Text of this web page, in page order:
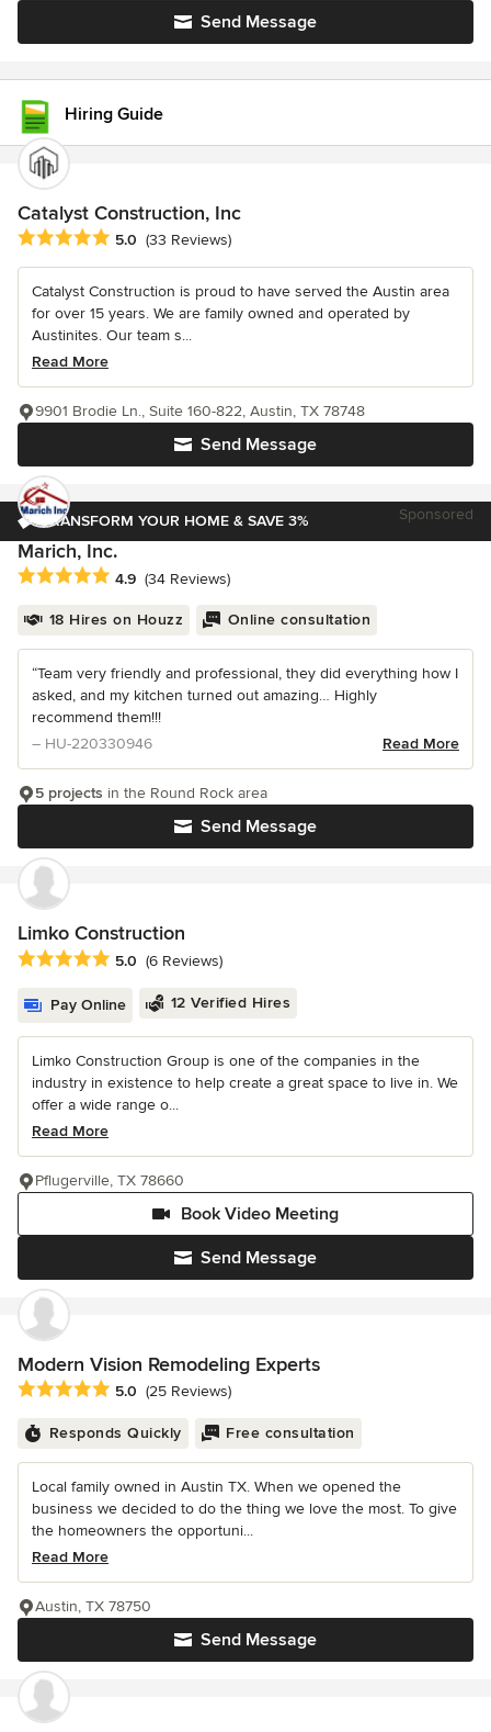
Send Message
Hiring Guide
Catalyst Construction, Inc
Average rating: 5 out of 5 stars
5.0 (33 Reviews)
Catalyst Construction is proud to have served the Austin area
for over 15 years. We are family owned and operated by
Austinites. Our team s...
Read More
Send Message
9901 Brodie Ln., Suite 160-822, Austin, TX 78748
TRANSFORM YOUR HOME & SAVE 3% Sponsored
Marich, Inc.
Average rating: 4.9 out of 5 stars
4.9 (34 Reviews)
18 Hires on Houzz Online consultation
“Team very friendly and professional, they did everything how I
asked, and my kitchen turned out amazing… Highly
recommend them!!!
– HU-220330946
Read More
Send Message
5 projects in the Round Rock area
Limko Construction
Average rating: 5 out of 5 stars
5.0 (6 Reviews)
Pay Online 12 Verified Hires
Limko Construction Group is one of the companies in the
industry in existence to help create a great space to live in. We
offer a wide range o...
Read More
Send Message
Book Video Meeting
Pflugerville, TX 78660
Modern Vision Remodeling Experts
Average rating: 5 out of 5 stars
5.0 (25 Reviews)
Responds Quickly Free consultation
Local family owned in Austin TX. When we opened the
business we decided to do the thing we love the most. To give
the homeowners the opportuni...
Read More
Send Message
Austin, TX 78750